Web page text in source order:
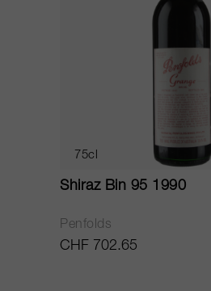
75cl
Shiraz Bin 95 1990
Penfolds
CHF 702.65